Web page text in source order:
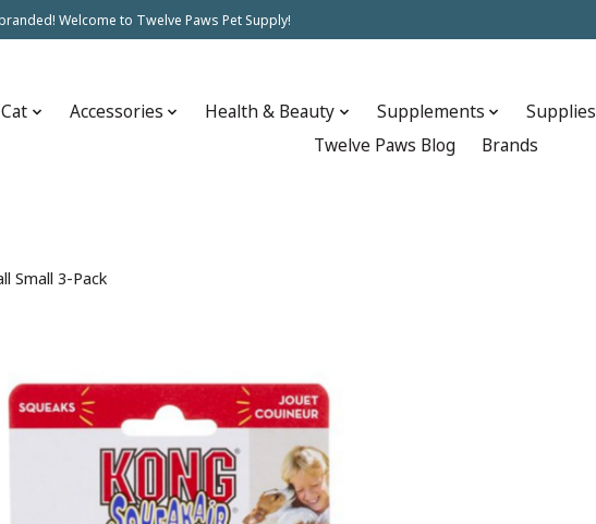
Welcome to Twelve Paws Pet Supply!
Cat Accessories Health & Beauty Supplements Supplies
Twelve Paws Blog
Brands
Small 3-Pack